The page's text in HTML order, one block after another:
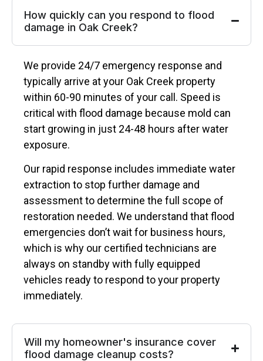
How quickly can you respond to flood
damage in Oak Creek?
We provide 24/7 emergency response and
typically arrive at your Oak Creek property
within 60-90 minutes of your call. Speed is
critical with flood damage because mold can
start growing in just 24-48 hours after water
exposure.
Our rapid response includes immediate water
extraction to stop further damage and
assessment to determine the full scope of
restoration needed. We understand that flood
emergencies don’t wait for business hours,
which is why our certified technicians are
always on standby with fully equipped
vehicles ready to respond to your property
immediately.
Will my homeowner's insurance cover
flood damage cleanup costs?